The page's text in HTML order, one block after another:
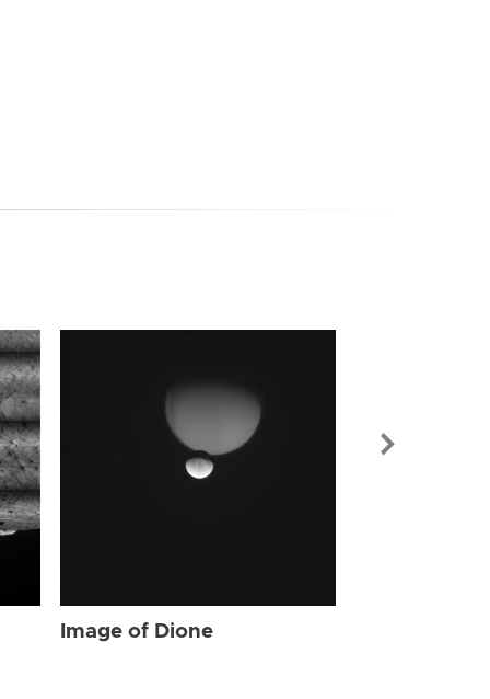
Image of Dione